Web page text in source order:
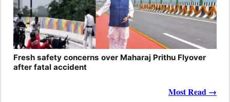
Fresh safety concerns over Maharaj Prithu Flyover
after fatal accident
Most Read →